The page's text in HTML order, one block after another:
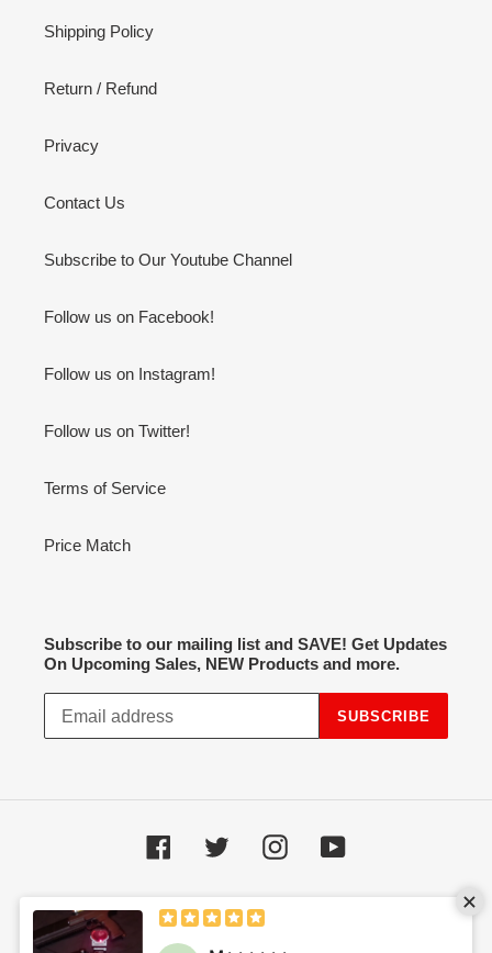
Shipping Policy
Return / Refund
Privacy
Contact Us
Subscribe to Our Youtube Channel
Follow us on Facebook!
Follow us on Instagram!
Follow us on Twitter!
Terms of Service
Price Match
Subscribe to our mailing list and SAVE! Get Updates
On Upcoming Sales, NEW Products and more.
SUBSCRIBE
Facebook Twitter InstagramYouTube
methods